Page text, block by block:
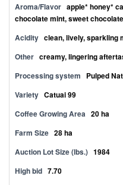
Aroma/Flavor apple* honey*
chocolate mint, sweet
Acidity clean, lively, sparkling
Other creamy, lingering
Processing system
Pulped
Variety Catuai 99
Coffee Growing Area 20 ha
Farm Size 28 ha
Auction Lot Size (lbs.) 1984
High bid 7.70